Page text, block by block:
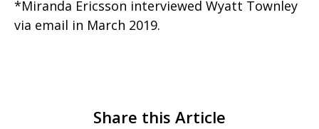
*Miranda Ericsson interviewed Wyatt Townley
via email in March 2019.
Share this Article